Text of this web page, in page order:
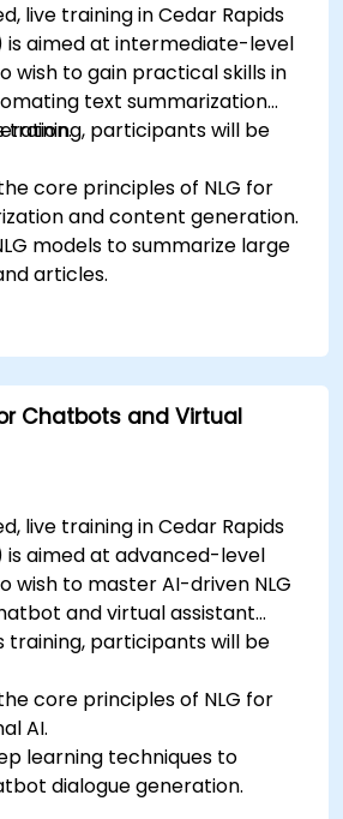
live training in Cedar Rapids
is aimed at intermediate-level
wish to gain practical skills in
text summarization
training, participants will be
core principles of NLG for
and content generation.
models to summarize large
articles.
techniques to fine-tune NLG
content generation
Chatbots and Virtual
live training in Cedar Rapids
is aimed at advanced-level
wish to master AI-driven NLG
and virtual assistant
training, participants will be
core principles of NLG for
AI.
learning techniques to
dialogue generation.